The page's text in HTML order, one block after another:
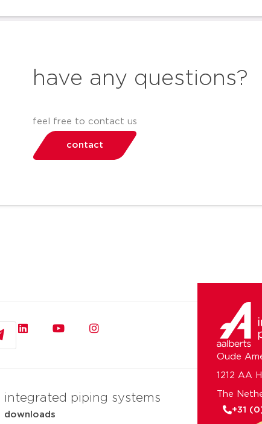
have any questions?
feel free to contact us
contact
integrated piping systems
downloads
Oude
1212 AA
The
+31